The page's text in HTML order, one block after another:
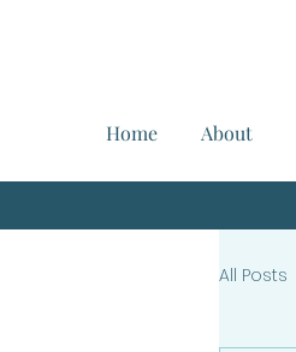
Home About
All Posts